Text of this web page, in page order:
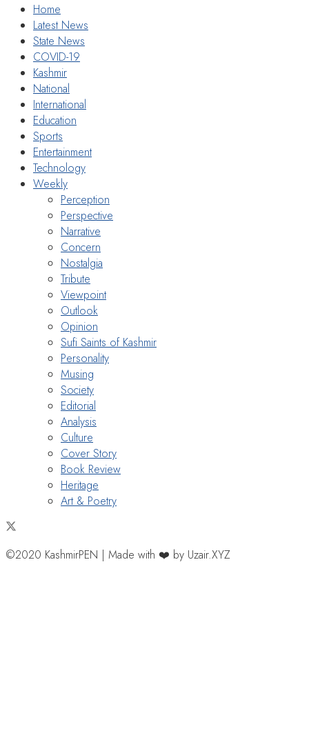
Home
Latest News
State News
COVID-19
Kashmir
National
International
Education
Sports
Entertainment
Technology
Weekly
Perception
Perspective
Narrative
Concern
Nostalgia
Tribute
Viewpoint
Outlook
Opinion
Sufi Saints of Kashmir
Personality
Musing
Society
Editorial
Analysis
Culture
Cover Story
Book Review
Heritage
Art & Poetry
©2020 KashmirPEN | Made with ❤️ by Uzair.XYZ